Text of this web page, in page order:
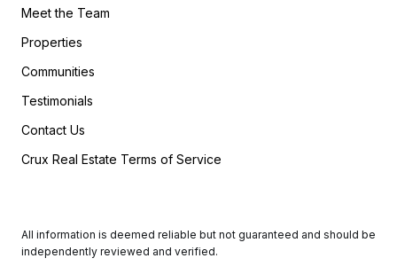
Meet the Team
Properties
Communities
Testimonials
Contact Us
Crux Real Estate Terms of Service
All information is deemed reliable but not guaranteed and should be
independently reviewed and verified.